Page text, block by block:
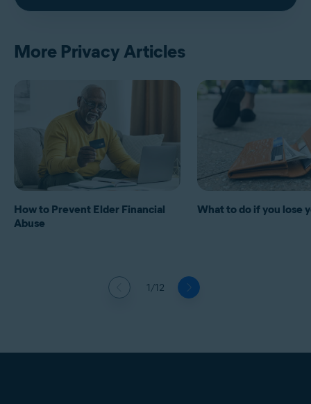
More Privacy Articles
1/12
How to Prevent Elder Financial
Abuse
What to do if you lose